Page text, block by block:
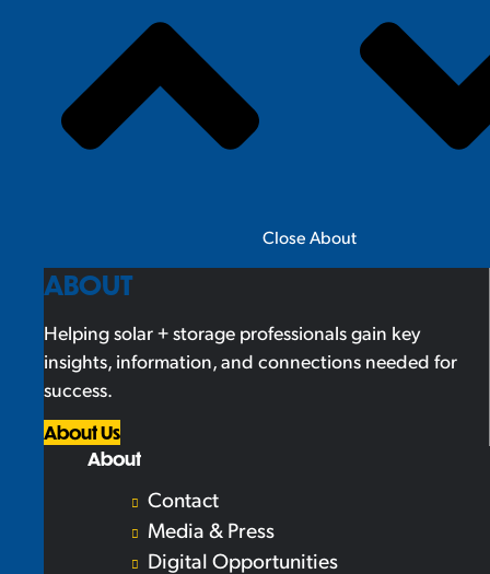
Close About
ABOUT
Helping solar + storage professionals gain key
insights, information, and connections needed for
success.
About Us
About
Contact
Media & Press
Digital Opportunities